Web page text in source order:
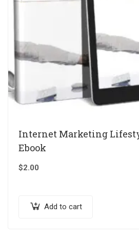
Internet Marketing
Ebook
$2.00
Add to cart